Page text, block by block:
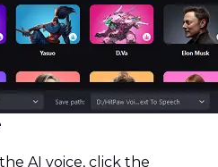
AI voice, click the